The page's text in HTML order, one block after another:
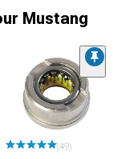
Mustang
(49)